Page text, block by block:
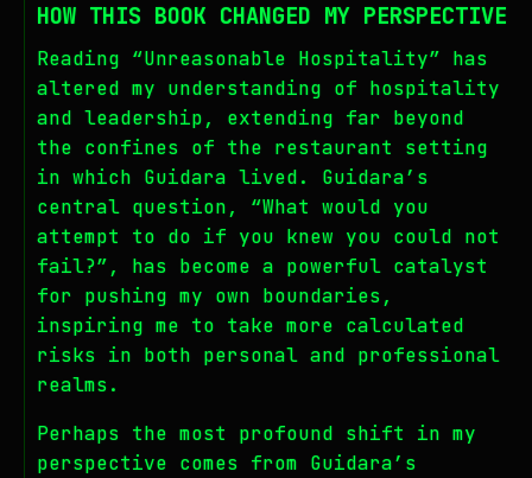
HOW THIS BOOK CHANGED MY PERSPECTIVE
Reading “Unreasonable Hospitality” has
altered my understanding of hospitality
and leadership, extending far beyond
the confines of the restaurant setting
in which Guidara lived. Guidara’s
central question, “What would you
attempt to do if you knew you could not
fail?”, has become a powerful catalyst
for pushing my own boundaries,
inspiring me to take more calculated
risks in both personal and professional
realms.
Perhaps the most profound shift in my
perspective comes from Guidara’s